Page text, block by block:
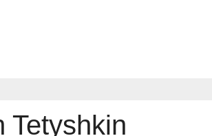
Tetyshkin